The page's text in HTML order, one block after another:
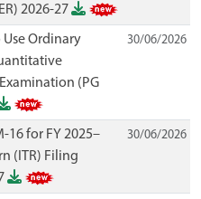
2026-27
Ordinary
(PG
30/06/2026
16 for FY 2025–
(ITR) Filing
30/06/2026